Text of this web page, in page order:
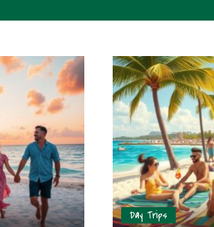
Day Trips